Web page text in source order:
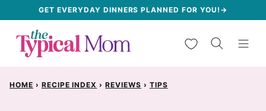
content
GET EVERYDAY DINNERS PLANNED FOR YOU!→
My Favorites
HOME › RECIPE INDEX › REVIEWS › TIPS